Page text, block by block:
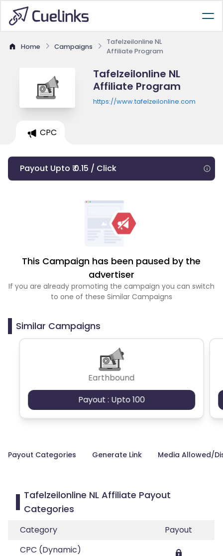
Home Campaigns
Tafelzeilonline NL
Affiliate Program
Tafelzeilonline NL
Affiliate Program
https://www.tafelzeilonline.com
CPC
Payout Upto ₹ 0.15 / Click
This Campaign has been paused by the
advertiser
If you are already promoting the campaign you can switch
to one of these Similar Campaigns
Similar Campaigns
Earthbound
Payout : Upto 100
Payout Categories Generate Link Media Allowed/
Tafelzeilonline NL Affiliate Payout
Categories
Category
Payout
CPC (Dynamic)